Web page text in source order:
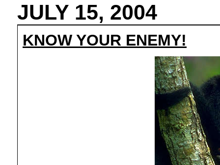
JULY 15, 2004
KNOW YOUR ENEMY!